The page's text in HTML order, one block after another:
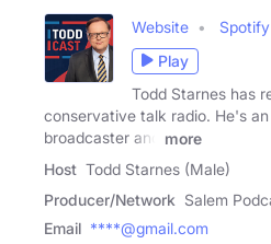
Website Spotify
Play
Todd Starnes has
conservative talk radio. He's
broadcaster and
more
Host Todd Starnes (Male)
Producer/Network Salem
Email ****@gmail.com